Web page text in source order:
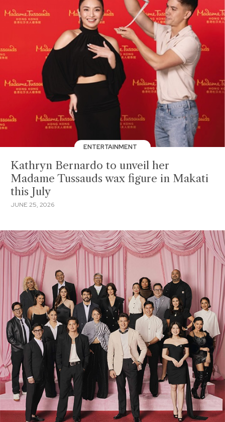
ENTERTAINMENT
Kathryn Bernardo to unveil her
Madame Tussauds wax figure in Makati
this July
JUNE 25, 2026